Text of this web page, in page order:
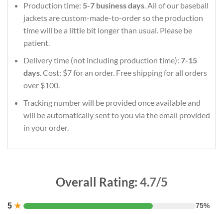
Production time: 5-7 business days. All of our baseball
jackets are custom-made-to-order so the production
time will be a little bit longer than usual. Please be
patient.
Delivery time (not including production time): 7-15
days. Cost: $7 for an order. Free shipping for all orders
over $100.
Tracking number will be provided once available and
will be automatically sent to you via the email provided
in your order.
Overall Rating: 4.7/5
5 ★ 75%